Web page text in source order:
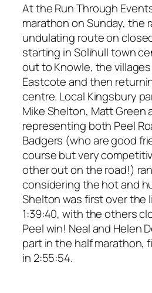
At the Run Through
marathon on Sunday, the
undulating route on
starting in Solihull town
out to Knowle, the
Eastcote and then
centre. Local Kingsbury
Mike Shelton, Matt Green
representing both Peel
Badgers (who are good
course but very
other out on the road!)
considering the hot and
Shelton was first over the
1:39:40, with the others
Peel win! Neal and Helen
part in the half marathon,
in 2:55:54.